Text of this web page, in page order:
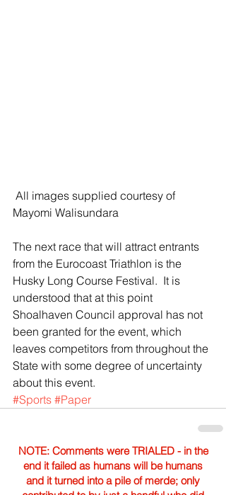
Mayomi Walisundara
The next race that will attract entrants
from the Eurocoast Triathlon is the
Husky Long Course Festival.  It is
understood that at this point
Shoalhaven Council approval has not
been granted for the event, which
leaves competitors from throughout the
State with some degree of uncertainty
about this event.
#Sports #Paper
NOTE: Comments were TRIALED - in the
end it failed as humans will be humans
and it turned into a pile of merde; only